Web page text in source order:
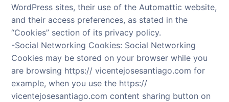
WordPress sites, their use of the Automattic website,
and their access preferences, as stated in the
“Cookies” section of its privacy policy.
-Social Networking Cookies: Social Networking
Cookies may be stored on your browser while you
are browsing https:// vicentejosesantiago.com for
example, when you use the https://
vicentejosesantiago.com content sharing button on